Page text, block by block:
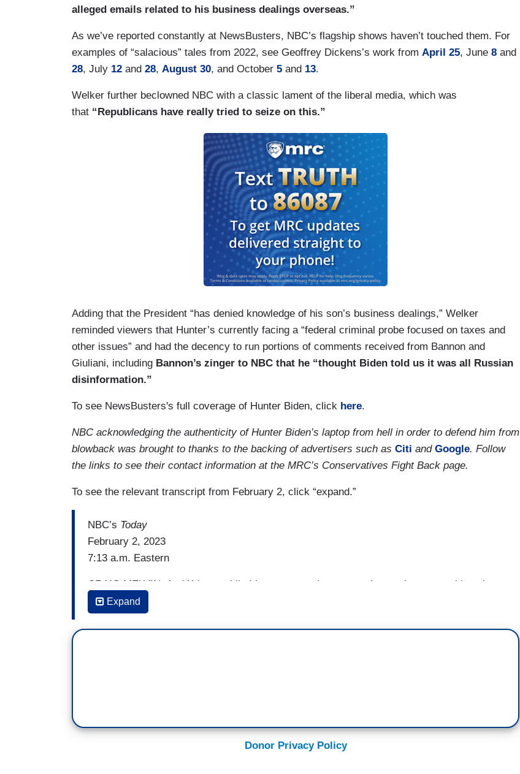
alleged emails related to his business dealings overseas.”
As we’ve reported constantly at NewsBusters, NBC’s flagship shows haven’t touched them. For
examples of “salacious” tales from 2022, see Geoffrey Dickens’s work from April 25, June 8 and
28, July 12 and 28, August 30, and October 5 and 13.
Welker further beclowned NBC with a classic lament of the liberal media, which was
that “Republicans have really tried to seize on this.”
Adding that the President “has denied knowledge of his son’s business dealings,” Welker
reminded viewers that Hunter’s currently facing a “federal criminal probe focused on taxes and
other issues” and had the decency to run portions of comments received from Bannon and
Giuliani, including Bannon’s zinger to NBC that he “thought Biden told us it was all Russian
disinformation.”
To see NewsBusters's full coverage of Hunter Biden, click here.
NBC acknowledging the authenticity of Hunter Biden’s laptop from hell in order to defend him from
blowback was brought to thanks to the backing of advertisers such as Citi and Google. Follow
the links to see their contact information at the MRC’s Conservatives Fight Back page.
To see the relevant transcript from February 2, click “expand.”
NBC’s Today
February 2, 2023
7:13 a.m. Eastern
CRAIG MELVIN: And Kristen while I have you on, I want to ask you about something else
here, another Biden in the spotlight this morning. Hunter Biden. And it’s involving his much
talked about laptop once again. What’s the latest with that?
general asking them to criminally investigate some of former President Trump’s allies —
you know these names Rudy Giuliani, Steve Bannon — for what they allege is trafficking
Expand
Donor Privacy Policy